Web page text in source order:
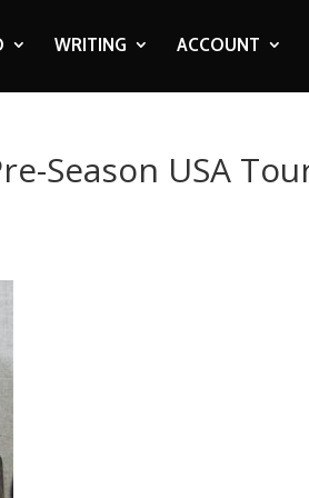
WRITING ACCOUNT
Season USA